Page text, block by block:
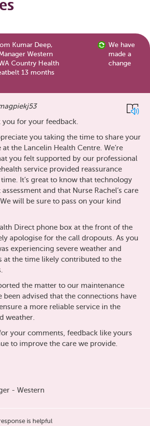
Kumar Deep,
Western
Country Health
13 months
We have
made a
change
you for your feedback.
you taking the time to share your
the Lancelin Health Centre. We’re
you felt supported by our professional
service provided reassurance
It’s great to know that technology
and that Nurse Rachel’s care
will be sure to pass on your kind
Direct phone box at the front of the
apologise for the call dropouts. As you
experiencing severe weather and
at the time likely contributed to the
the matter to our maintenance
been advised that the connections have
a more reliable service in the
weather.
your comments, feedback like yours
to improve the care we provide.
- Western
is helpful